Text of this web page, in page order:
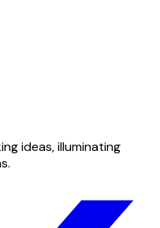
ideas, illuminating